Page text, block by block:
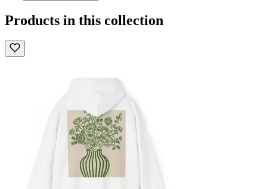
Products in this collection